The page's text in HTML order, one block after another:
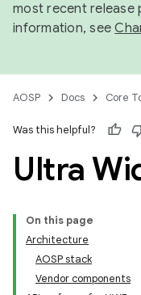
most recent release
information, see
AOSP Docs Core
Was this helpful?
Ultra
On this page
Architecture
AOSP stack
Vendor components